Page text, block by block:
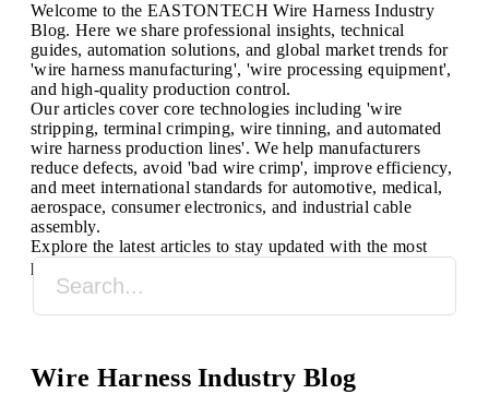
Welcome to the EASTONTECH Wire Harness Industry
Blog. Here we share professional insights, technical
guides, automation solutions, and global market trends for
'wire harness manufacturing', 'wire processing equipment',
and high-quality production control.
Our articles cover core technologies including 'wire
stripping, terminal crimping, wire tinning, and automated
wire harness production lines'. We help manufacturers
reduce defects, avoid 'bad wire crimp', improve efficiency,
and meet international standards for automotive, medical,
aerospace, consumer electronics, and industrial cable
assembly.
Explore the latest articles to stay updated with the most
practical wire harness processing knowledge.
Wire Harness Industry Blog